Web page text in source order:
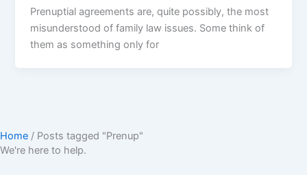
Prenuptial agreements are, quite possibly, the most
misunderstood of family law issues. Some think of
them as something only for
Home / Posts tagged "Prenup"
We're here to help.